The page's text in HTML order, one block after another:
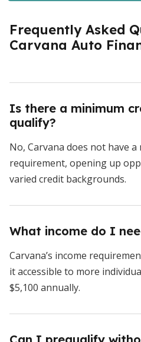
Frequently Asked
Carvana Auto
Is there a minimum
qualify?
No, Carvana does not have
requirement, opening up
varied credit backgrounds.
What income do I
Carvana’s income
it accessible to more
$5,100 annually.